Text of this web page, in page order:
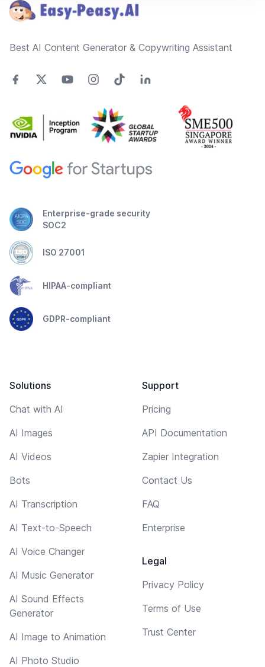
Best AI Content Generator & Copywriting Assistant
Enterprise-grade security
SOC2
ISO 27001
HIPAA-compliant
GDPR-compliant
Solutions
Chat with AI
AI Images
AI Videos
Bots
AI Transcription
AI Text-to-Speech
AI Voice Changer
AI Music Generator
AI Sound Effects
Generator
AI Image to Animation
AI Photo Studio
Support
Pricing
API Documentation
Zapier Integration
Contact Us
FAQ
Enterprise
Legal
Privacy Policy
Terms of Use
Trust Center